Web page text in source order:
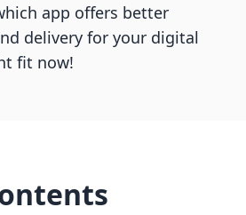
app offers better
delivery for your digital
fit now!